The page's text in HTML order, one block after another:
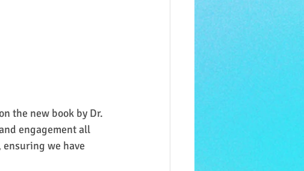
the new book by Dr.
engagement all
we have